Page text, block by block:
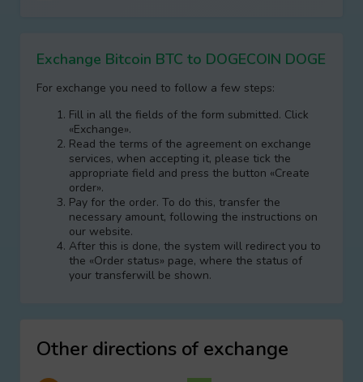
Exchange Bitcoin BTC to DOGECOIN DOGE
For exchange you need to follow a few steps:
Fill in all the fields of the form submitted. Click
«Exchange».
Read the terms of the agreement on exchange
services, when accepting it, please tick the
appropriate field and press the button «Create
order».
Pay for the order. To do this, transfer the
necessary amount, following the instructions on
our website.
After this is done, the systеm will redirect you to
the «Order status» page, where the status of
your transferwill be shown.
Other directions of exchange